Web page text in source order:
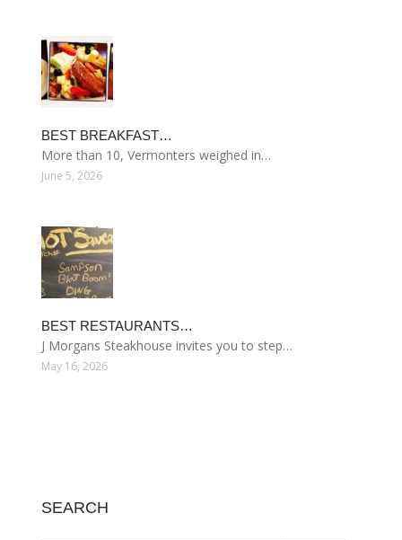
BEST BREAKFAST…
More than 10, Vermonters weighed in…
June 5, 2026
BEST RESTAURANTS…
J Morgans Steakhouse invites you to step…
May 16, 2026
SEARCH